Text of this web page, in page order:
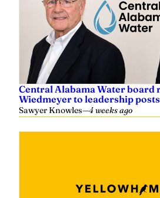
Central Alabama Water board
Wiedmeyer to leadership posts
Sawyer Knowles—4 weeks ago